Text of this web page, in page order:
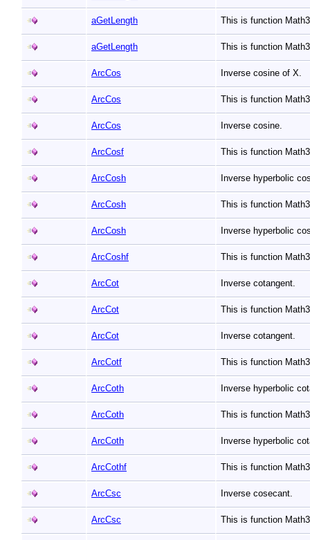
aGetLength This is function
aGetLength This is function
ArcCos Inverse cosine of X.
ArcCos This is function
ArcCos Inverse cosine.
ArcCosf This is function
ArcCosh Inverse hyperbolic
ArcCosh This is function
ArcCosh Inverse hyperbolic
ArcCoshf This is function
ArcCot Inverse cotangent.
ArcCot This is function
ArcCot Inverse cotangent.
ArcCotf This is function
ArcCoth Inverse hyperbolic
ArcCoth This is function
ArcCoth Inverse hyperbolic
ArcCothf This is function
ArcCsc Inverse cosecant.
ArcCsc This is function